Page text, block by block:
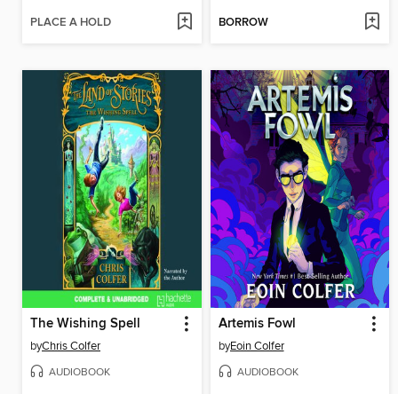
PLACE A HOLD BORROW
The Wishing Spell
byChris Colfer
AUDIOBOOK
Artemis Fowl
byEoin Colfer
AUDIOBOOK